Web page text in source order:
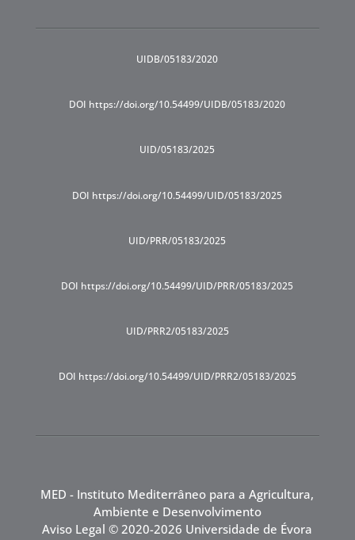
UIDB/05183/2020
DOI https://doi.org/10.54499/UIDB/05183/2020
UID/05183/2025
DOI https://doi.org/10.54499/UID/05183/2025
UID/PRR/05183/2025
DOI https://doi.org/10.54499/UID/PRR/05183/2025
UID/PRR2/05183/2025
DOI https://doi.org/10.54499/UID/PRR2/05183/2025
MED - Instituto Mediterrâneo para a Agricultura,
Ambiente e Desenvolvimento
Aviso Legal © 2020-2026 Universidade de Évora